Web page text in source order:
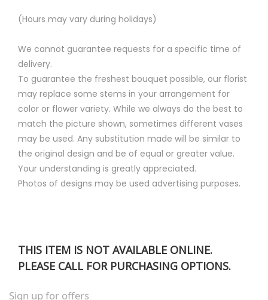
(Hours may vary during holidays)
We cannot guarantee requests for a specific time of
delivery.
To guarantee the freshest bouquet possible, our florist
may replace some stems in your arrangement for
color or flower variety. While we always do the best to
match the picture shown, sometimes different vases
may be used. Any substitution made will be similar to
the original design and be of equal or greater value.
Your understanding is greatly appreciated.
Photos of designs may be used advertising purposes.
THIS ITEM IS NOT AVAILABLE ONLINE.
PLEASE CALL FOR PURCHASING OPTIONS.
Sign up for offers